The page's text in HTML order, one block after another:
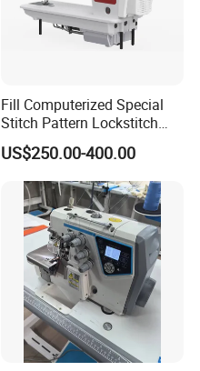
Fill Computerized Special
Stitch Pattern Lockstitch
Sewing Machine
US$250.00-400.00